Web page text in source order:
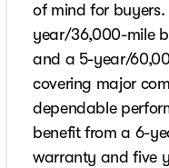
of mind for
year/36,000-mile
and a 5-year/
covering major
dependable
benefit from a 6-
warranty and five